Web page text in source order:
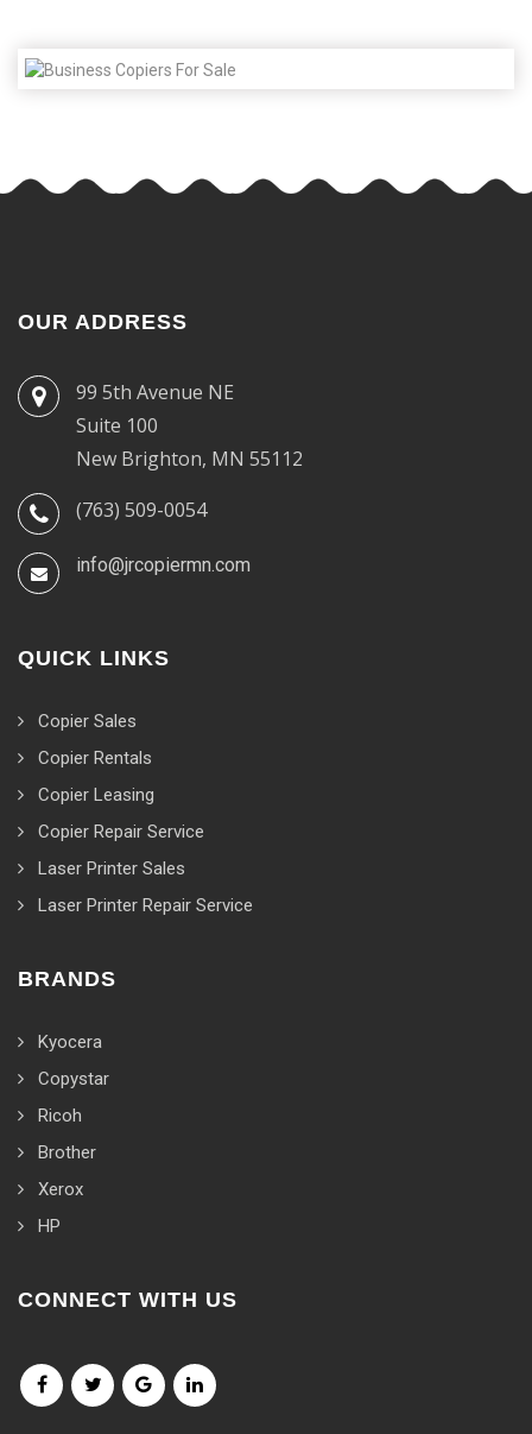
OUR ADDRESS
99 5th Avenue NE
Suite 100
New Brighton, MN 55112
(763) 509-0054
info@jrcopiermn.com
QUICK LINKS
Copier Sales
Copier Rentals
Copier Leasing
Copier Repair Service
Laser Printer Sales
Laser Printer Repair Service
BRANDS
Kyocera
Copystar
Ricoh
Brother
Xerox
HP
CONNECT WITH US